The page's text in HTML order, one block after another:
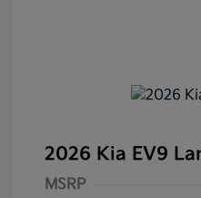
2026 Kia EV9
MSRP